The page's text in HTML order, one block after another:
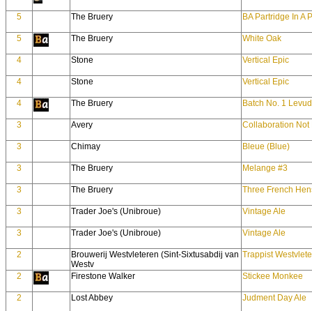
5 The Bruery BA Partridge In A
5 The Bruery White Oak
4 Stone Vertical Epic
4 Stone Vertical Epic
4 The Bruery Batch No. 1
3 Avery Collaboration Not
3 Chimay Bleue (Blue)
3 The Bruery Melange #3
3 The Bruery Three French
3 Trader Joe's (Unibroue) Vintage Ale
3 Trader Joe's (Unibroue) Vintage Ale
2
Brouwerij Westvleteren (Sint-Sixtusabdij van
Westv
Trappist
2 Firestone Walker Stickee Monkee
2 Lost Abbey Judment Day Ale